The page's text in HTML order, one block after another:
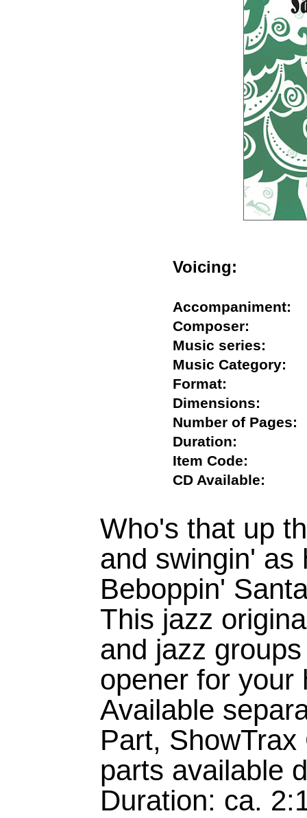
Voicing:
Composer:
Music series:
Music
Format:
Dimensions:
Number of
Duration:
Item Code:
CD Available:
Who's that up
and swingin' as
Beboppin'
This jazz
and jazz
opener for your
Available
Part,
parts available
Duration: ca.